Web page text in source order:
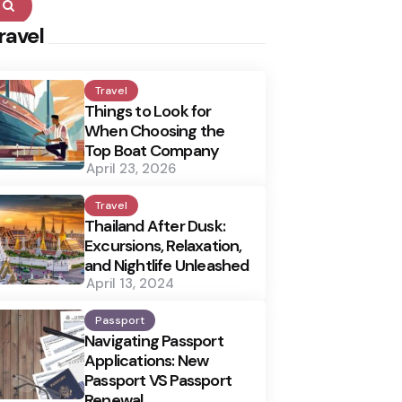
Search
Travel
Things to Look for
When Choosing the
Top Boat Company
April 23, 2026
Travel
Thailand After Dusk:
Excursions, Relaxation,
and Nightlife Unleashed
April 13, 2024
Passport
Navigating Passport
Applications: New
Passport VS Passport